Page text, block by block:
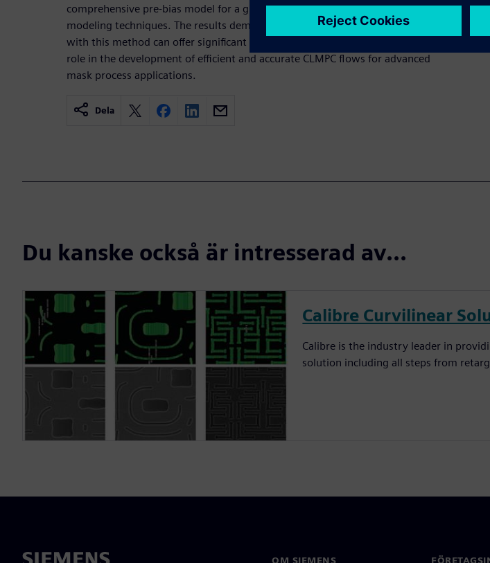
comprehensive pre-bias model for a given mask process using contour-based
modeling techniques. The results demonstrate that a pre-bias model calibrated
with this method can offer significant performance benefits and play a crucial
role in the development of efficient and accurate CLMPC flows for advanced
mask process applications.
Dela
Du kanske också är intresserad av...
Calibre Curvilinear
Calibre is the industry leader in
solution including all steps from
OM SIEMENS